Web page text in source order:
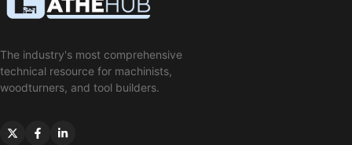
The industry's most comprehensive
technical resource for machinists,
woodturners, and tool builders.